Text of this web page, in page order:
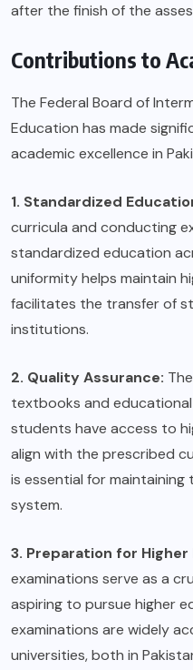
after the finish of the
Contributions to
The Federal Board of
Education has made
academic excellence in
1. Standardized
curricula and conducting
standardized education
uniformity helps maintain
facilitates the transfer of
institutions.
2. Quality Assurance:
textbooks and
students have access to
align with the prescribed
is essential for
system.
3. Preparation for Higher
examinations serve as a
aspiring to pursue higher
examinations are widely
universities, both in